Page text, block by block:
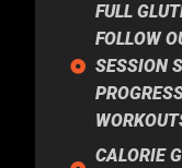
FULL
FOLLOW
SESSION
CALORIE